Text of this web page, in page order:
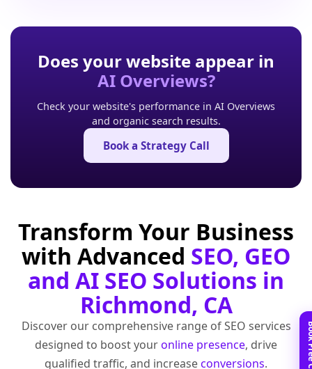
Does your website appear in
AI Overviews?
Check your website's performance in AI Overviews
and organic search results.
Book a Strategy Call
Transform Your Business
with Advanced SEO, GEO
and AI SEO Solutions in
Richmond, CA
Discover our comprehensive range of SEO services
designed to boost youronline presence, drive
qualified traffic, and increaseconversions.